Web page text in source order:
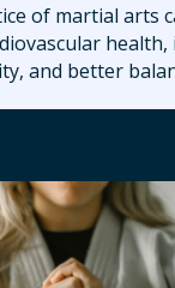
of martial arts
health,
and better